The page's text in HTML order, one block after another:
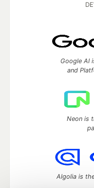
Google AI
and
Neon is
Algolia is